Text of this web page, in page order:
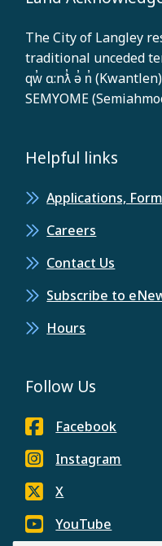
The City of Langley
traditional unceded
qw̓ ɑ:nƛ̓ ə̓ n̓
SEMYOME
Helpful links
Applications,
Careers
Contact Us
Subscribe to
Hours
Follow Us
Facebook
Instagram
X
YouTube